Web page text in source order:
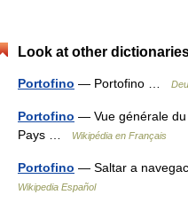
Look at other
Portofino — Portofino …
Portofino — Vue générale du
Pays …
Wikipédia en Français
Portofino — Saltar a
Wikipedia Español